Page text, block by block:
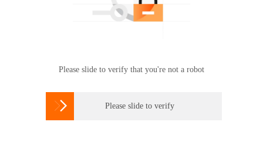
Please slide to verify that you're not a robot
 Please slide to verify